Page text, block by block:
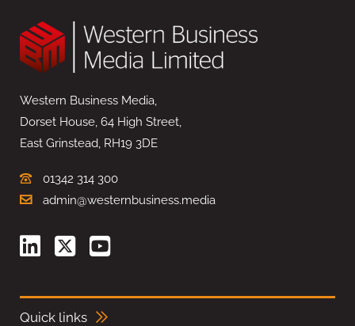
Western Business Media,
Dorset House, 64 High Street,
East Grinstead, RH19 3DE
01342 314 300
admin@westernbusiness.media
Quick links